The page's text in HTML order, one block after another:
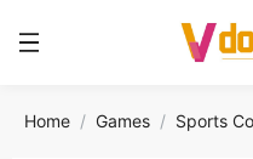
Home Games Sports